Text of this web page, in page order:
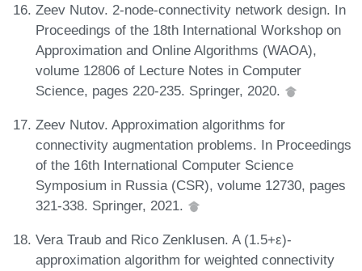
Zeev Nutov. 2-node-connectivity network design. In
Proceedings of the 18th International Workshop on
Approximation and Online Algorithms (WAOA),
volume 12806 of Lecture Notes in Computer
Science, pages 220-235. Springer, 2020.
Zeev Nutov. Approximation algorithms for
connectivity augmentation problems. In Proceedings
of the 16th International Computer Science
Symposium in Russia (CSR), volume 12730, pages
321-338. Springer, 2021.
Vera Traub and Rico Zenklusen. A (1.5+ε)-
approximation algorithm for weighted connectivity